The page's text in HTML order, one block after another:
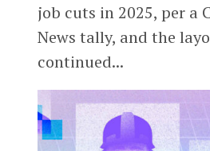
job cuts in 2025, per a
News tally, and the
continued...